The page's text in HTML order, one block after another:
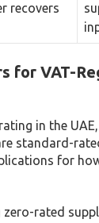
recovers
for VAT-
in the
standard-
for
zero-rated